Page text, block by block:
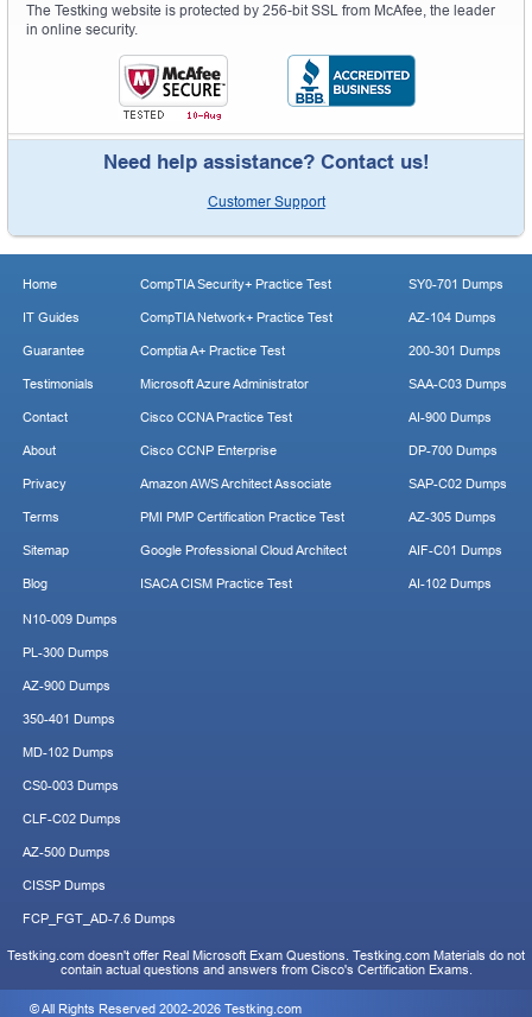
The Testking website is protected by 256-bit SSL from McAfee, the leader
in online security.
Need help assistance? Contact us!
Customer Support
Home
IT Guides
Guarantee
Testimonials
Contact
About
Privacy
Terms
Sitemap
Blog
CompTIA Security+ Practice Test
CompTIA Network+ Practice Test
Comptia A+ Practice Test
Microsoft Azure Administrator
Cisco CCNA Practice Test
Cisco CCNP Enterprise
Amazon AWS Architect Associate
PMI PMP Certification Practice Test
Google Professional Cloud Architect
ISACA CISM Practice Test
SY0-701 Dumps
AZ-104 Dumps
200-301 Dumps
SAA-C03 Dumps
AI-900 Dumps
DP-700 Dumps
SAP-C02 Dumps
AZ-305 Dumps
AIF-C01 Dumps
AI-102 Dumps
N10-009 Dumps
PL-300 Dumps
AZ-900 Dumps
350-401 Dumps
MD-102 Dumps
CS0-003 Dumps
CLF-C02 Dumps
AZ-500 Dumps
CISSP Dumps
FCP_FGT_AD-7.6 Dumps
Testking.com doesn't offer Real Microsoft Exam Questions. Testking.com Materials do not
contain actual questions and answers from Cisco's Certification Exams.
© All Rights Reserved 2002-2026 Testking.com